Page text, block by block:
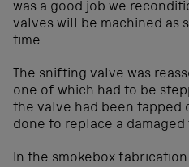
was a good job we
valves will be machined as
time.
The snifting valve was
one of which had to be
the valve had been tapped
done to replace a damaged
In the smokebox